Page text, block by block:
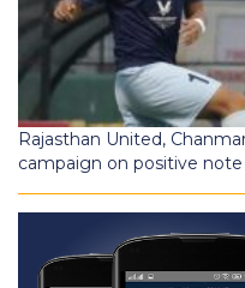
Rajasthan United,
campaign on positive note